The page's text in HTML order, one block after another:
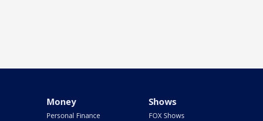
Money
Personal Finance
Shows
FOX Shows